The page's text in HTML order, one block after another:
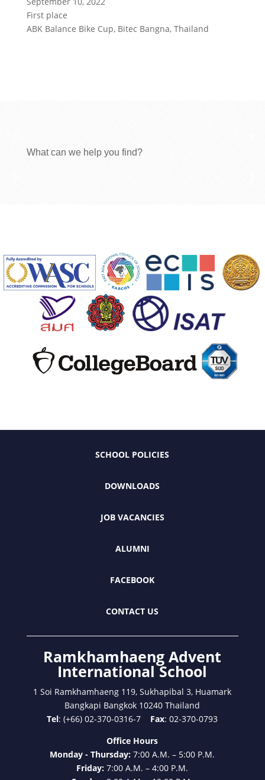
First place
ABK Balance Bike Cup, Bitec Bangna, Thailand
What can we help you find?
SCHOOL POLICIES
DOWNLOADS
JOB VACANCIES
ALUMNI
FACEBOOK
CONTACT US
Ramkhamhaeng Advent
International School
1 Soi Ramkhamhaeng 119, Sukhapibal 3, Huamark
Bangkapi Bangkok 10240 Thailand
Tel: (+66) 02-370-0316-7 Fax: 02-370-0793
Office Hours
Monday - Thursday:7:00 A.M. – 5:00 P.M.
Friday:7:00 A.M. – 4:00 P.M.